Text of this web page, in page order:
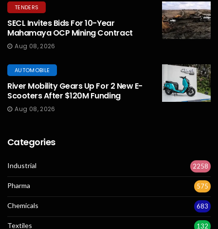
TENDERS
SECL Invites Bids For 10-Year
Mahamaya OCP Mining Contract
Aug 08, 2026
AUTOMOBILE
River Mobility Gears Up For 2 New E-
Scooters After $120M Funding
Aug 08, 2026
Categories
Industrial 2258
Pharma 575
Chemicals 683
Textiles 132